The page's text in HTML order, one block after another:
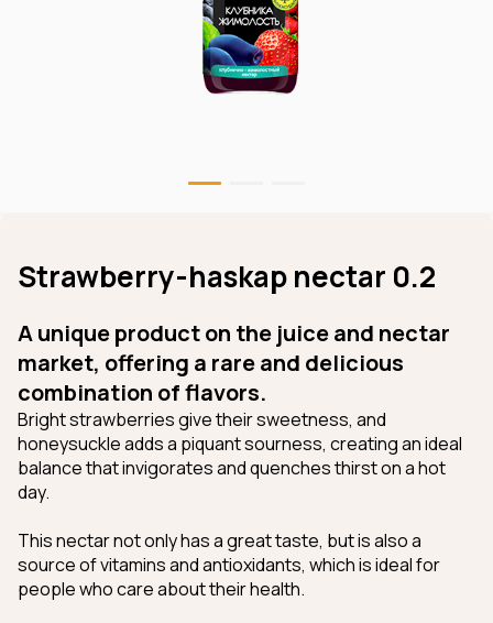
Strawberry-haskap nectar 0.2
A unique product on the juice and nectar
market, offering a rare and delicious
combination of flavors.
Bright strawberries give their sweetness, and
honeysuckle adds a piquant sourness, creating an ideal
balance that invigorates and quenches thirst on a hot
day.
This nectar not only has a great taste, but is also a
source of vitamins and antioxidants, which is ideal for
people who care about their health.